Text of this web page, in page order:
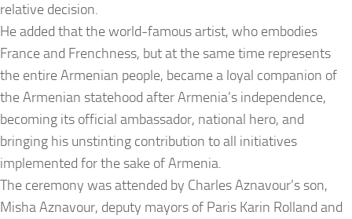
relative decision.
He added that the world-famous artist, who embodies
France and Frenchness, but at the same time represents
the entire Armenian people, became a loyal companion of
the Armenian statehood after Armenia’s independence,
becoming its official ambassador, national hero, and
bringing his unstinting contribution to all initiatives
implemented for the sake of Armenia.
The ceremony was attended by Charles Aznavour’s son,
Misha Aznavour, deputy mayors of Paris Karin Rolland and